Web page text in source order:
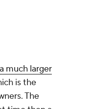
a much larger
is the
The